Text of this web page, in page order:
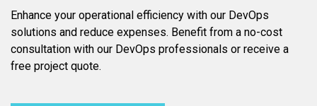
Enhance your operational efficiency with our DevOps
solutions and reduce expenses. Benefit from a no-cost
consultation with our DevOps professionals or receive a
free project quote.